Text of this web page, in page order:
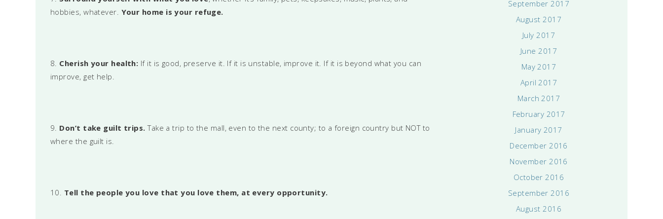
hobbies, whatever. Your home is your refuge.
8. Cherish your health: If it is good, preserve it. If it is unstable, improve it. If it is beyond what you can
improve, get help.
9. Don’t take guilt trips. Take a trip to the mall, even to the next county; to a foreign country but NOT to
where the guilt is.
10. Tell the people you love that you love them, at every opportunity.
September 2017
August 2017
July 2017
June 2017
May 2017
April 2017
March 2017
February 2017
January 2017
December 2016
November 2016
October 2016
September 2016
August 2016